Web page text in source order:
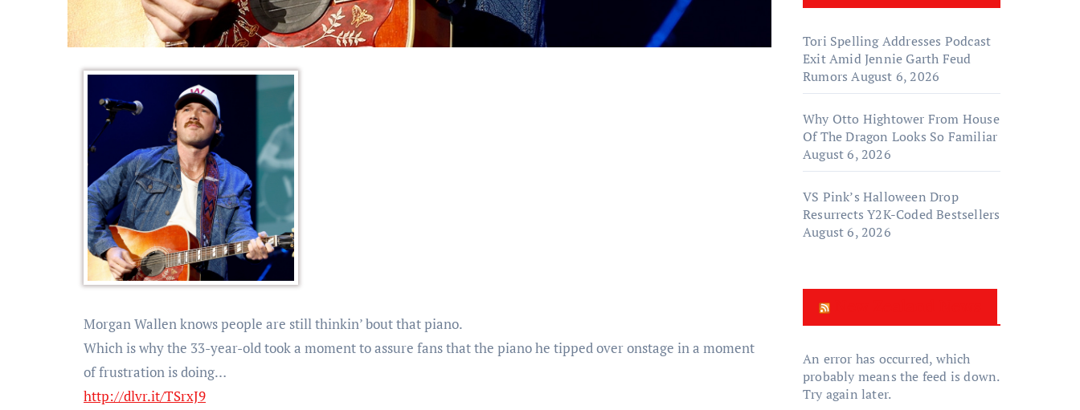
Morgan Wallen knows people are still thinkin’ bout that piano.
Which is why the 33-year-old took a moment to assure fans that the piano he tipped over onstage in a moment
of frustration is doing…
http://dlvr.it/TSrxJ9
Tori Spelling Addresses Podcast
Exit Amid Jennie Garth Feud
Rumors August 6, 2026
Why Otto Hightower From House
Of The Dragon Looks So Familiar
August 6, 2026
VS Pink’s Halloween Drop
Resurrects Y2K-Coded Bestsellers
August 6, 2026
An error has occurred, which
probably means the feed is down.
Try again later.